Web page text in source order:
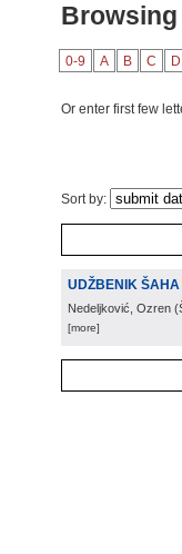
0-9 A B C D
Or enter first few
Sort by:
UDŽBENIK ŠAHA
Nedeljković, Ozren (
[more]